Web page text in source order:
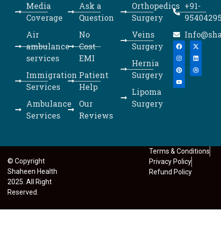
Media
Coverage
Air
ambulance
services
Immigration
Services
Ambulance
Services
Ask a
Question
No
Cost
EMI
Patient
Help
Our
Reviews
Orthopedics
Surgery
Veins
Surgery
Hernia
Surgery
Lipoma
Surgery
+91-
© Copyright
Shaheen Health
2025. All Right
Reserved.
Terms & Conditions
Privacy Policy
Refund Policy